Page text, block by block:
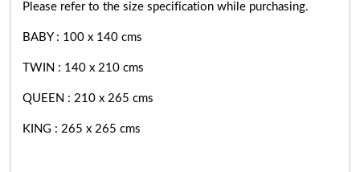
Please refer to the size specification while purchasing.
BABY : 100 x 140 cms
TWIN : 140 x 210 cms
QUEEN : 210 x 265 cms
KING : 265 x 265 cms